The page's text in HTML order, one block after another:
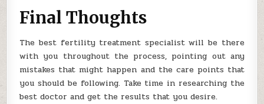
Final Thoughts
The best fertility treatment specialist will be there
with you throughout the process, pointing out any
mistakes that might happen and the care points that
you should be following. Take time in researching the
best doctor and get the results that you desire.